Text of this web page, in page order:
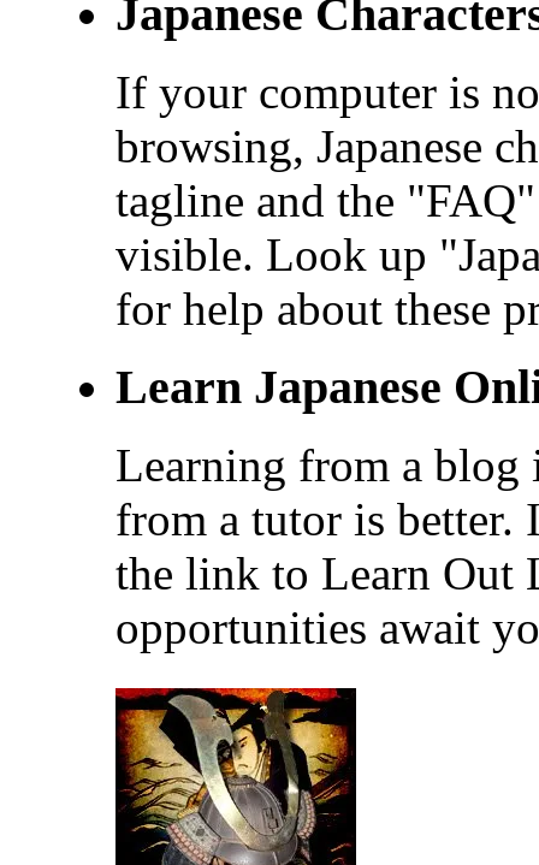
Japanese
If your computer is
browsing, Japanese
tagline and the
visible. Look up
for help about these
Learn Japanese
Learning from a blog
from a tutor is better.
the link to Learn Out
opportunities await